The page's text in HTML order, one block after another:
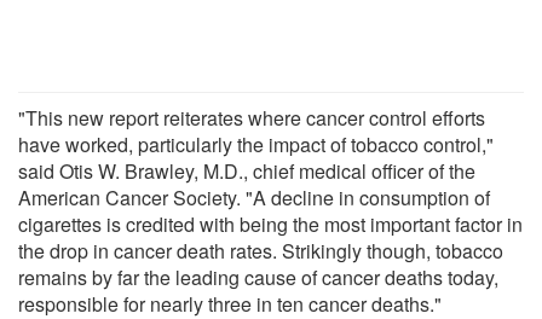
"This new report reiterates where cancer control efforts
have worked, particularly the impact of tobacco control,"
said Otis W. Brawley, M.D., chief medical officer of the
American Cancer Society. "A decline in consumption of
cigarettes is credited with being the most important factor in
the drop in cancer death rates. Strikingly though, tobacco
remains by far the leading cause of cancer deaths today,
responsible for nearly three in ten cancer deaths."